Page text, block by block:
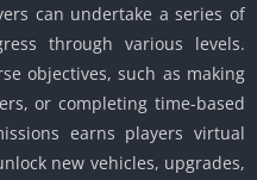
can undertake a series of
through various levels.
objectives, such as making
or completing time-based
earns players virtual
new vehicles, upgrades,